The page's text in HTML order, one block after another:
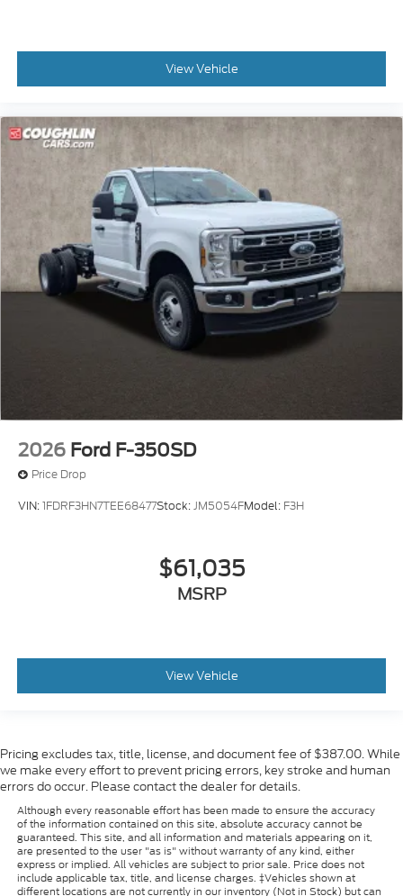
View Vehicle
2026 Ford F-350SD
Price Drop
VIN:1FDRF3HN7TEE68477Stock:JM5054FModel: F3H
$61,035
MSRP
View Vehicle
Pricing excludes tax, title, license, and document fee of $387.00. While
we make every effort to prevent pricing errors, key stroke and human
errors do occur. Please contact the dealer for details.
Although every reasonable effort has been made to ensure the accuracy
of the information contained on this site, absolute accuracy cannot be
guaranteed. This site, and all information and materials appearing on it,
are presented to the user "as is" without warranty of any kind, either
express or implied. All vehicles are subject to prior sale. Price does not
include applicable tax, title, and license charges. ‡Vehicles shown at
different locations are not currently in our inventory (Not in Stock) but can